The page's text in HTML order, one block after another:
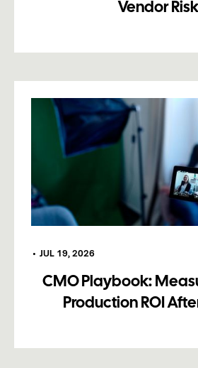
Vendor Risk
• JUL 19, 2026
CMO Playbook:
Production ROI